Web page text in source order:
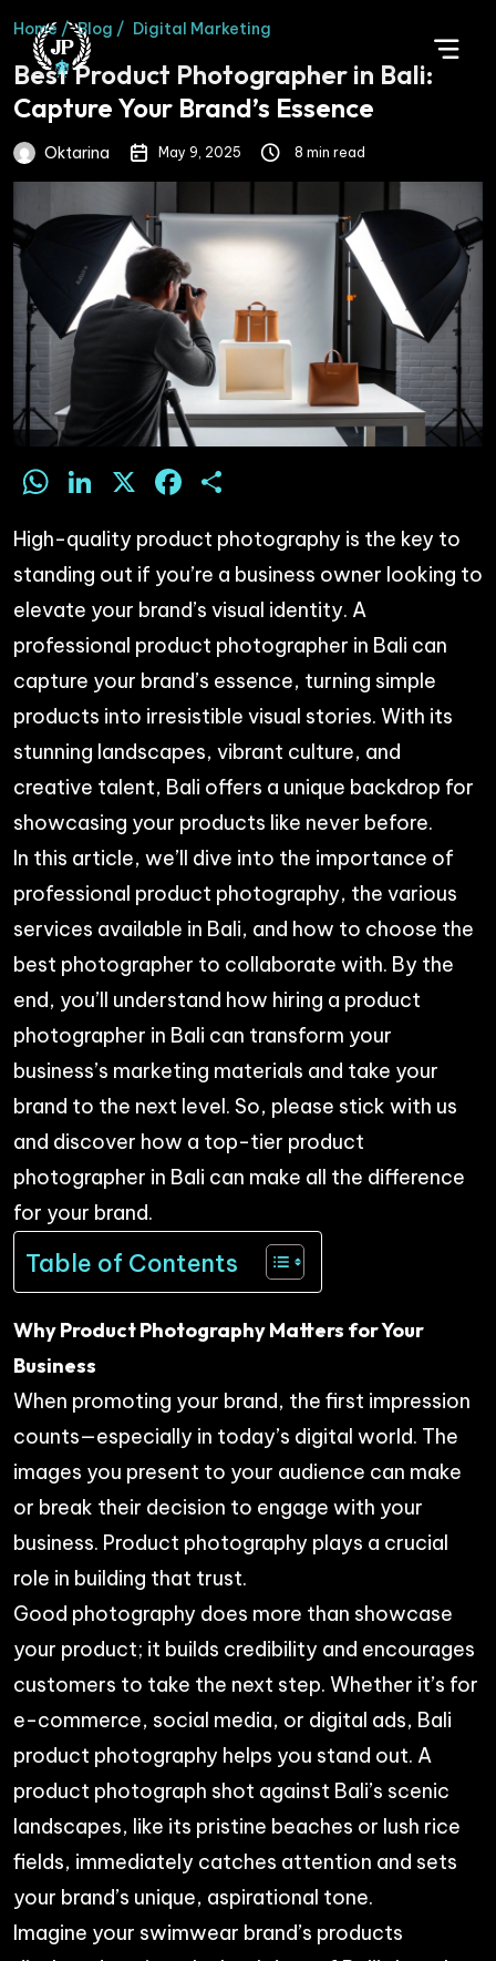
Home / Blog / Digital Marketing
Best Product Photographer in Bali:
Capture Your Brand’s Essence
Oktarina May 9, 2025 8 min read
WhatsApp
LinkedIn
X Facebook
High-quality product photography is the key to
standing out if you’re a business owner looking to
elevate your brand’s visual identity. A
professional product photographer in Bali can
capture your brand’s essence, turning simple
products into irresistible visual stories. With its
stunning landscapes, vibrant culture, and
creative talent, Bali offers a unique backdrop for
showcasing your products like never before.
In this article, we’ll dive into the importance of
professional product photography, the various
services available in Bali, and how to choose the
best photographer to collaborate with. By the
end, you’ll understand how hiring a product
photographer in Bali can transform your
business’s marketing materials and take your
brand to the next level. So, please stick with us
and discover how a top-tier product
photographer in Bali can make all the difference
for your brand.
Table of Contents
Why Product Photography Matters for Your
Business
When promoting your brand, the first impression
counts—especially in today’s digital world. The
images you present to your audience can make
or break their decision to engage with your
business. Product photography plays a crucial
role in building that trust.
Good photography does more than showcase
your product; it builds credibility and encourages
customers to take the next step. Whether it’s for
e-commerce, social media, or digital ads, Bali
product photography helps you stand out. A
product photograph shot against Bali’s scenic
landscapes, like its pristine beaches or lush rice
fields, immediately catches attention and sets
your brand’s unique, aspirational tone.
Imagine your swimwear brand’s products